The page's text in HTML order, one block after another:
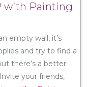
with Painting
empty wall, it’s
and try to find a
there’s a better
your friends,